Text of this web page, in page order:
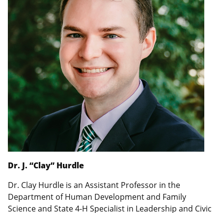
Dr. J. “Clay” Hurdle
Dr. Clay Hurdle is an Assistant Professor in the
Department of Human Development and Family
Science and State 4-H Specialist in Leadership and Civic